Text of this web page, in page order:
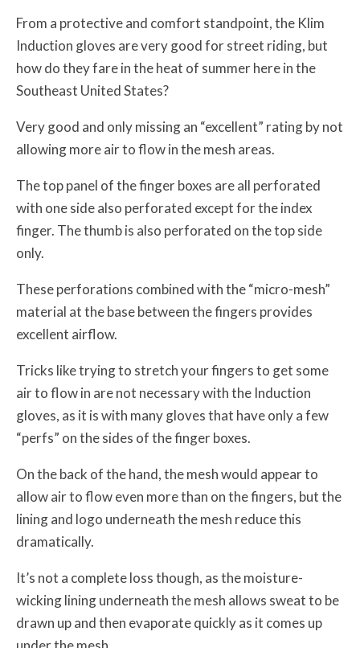
From a protective and comfort standpoint, the Klim
Induction gloves are very good for street riding, but
how do they fare in the heat of summer here in the
Southeast United States?
Very good and only missing an “excellent” rating by not
allowing more air to flow in the mesh areas.
The top panel of the finger boxes are all perforated
with one side also perforated except for the index
finger. The thumb is also perforated on the top side
only.
These perforations combined with the “micro-mesh”
material at the base between the fingers provides
excellent airflow.
Tricks like trying to stretch your fingers to get some
air to flow in are not necessary with the Induction
gloves, as it is with many gloves that have only a few
“perfs” on the sides of the finger boxes.
On the back of the hand, the mesh would appear to
allow air to flow even more than on the fingers, but the
lining and logo underneath the mesh reduce this
dramatically.
It’s not a complete loss though, as the moisture-
wicking lining underneath the mesh allows sweat to be
drawn up and then evaporate quickly as it comes up